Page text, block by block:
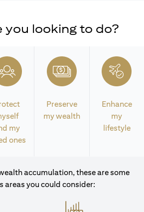
you looking to do?
my
ones
Preserve
my wealth
Enhance
my
lifestyle
accumulation, these are some
areas you could consider: